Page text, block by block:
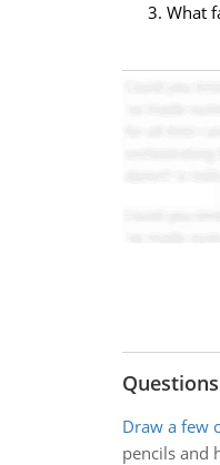
What
Draw a few
pencils and